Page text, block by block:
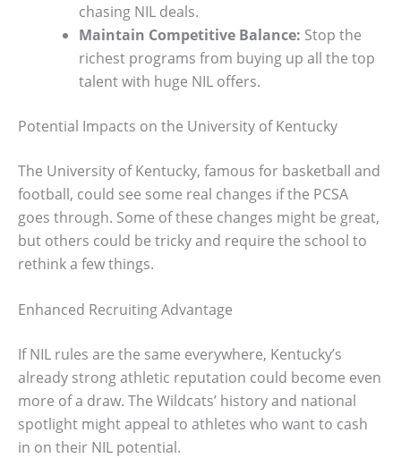
chasing NIL deals.
Maintain Competitive Balance: Stop the
richest programs from buying up all the top
talent with huge NIL offers.
Potential Impacts on the University of Kentucky
The University of Kentucky, famous for basketball and
football, could see some real changes if the PCSA
goes through. Some of these changes might be great,
but others could be tricky and require the school to
rethink a few things.
Enhanced Recruiting Advantage
If NIL rules are the same everywhere, Kentucky’s
already strong athletic reputation could become even
more of a draw. The Wildcats’ history and national
spotlight might appeal to athletes who want to cash
in on their NIL potential.